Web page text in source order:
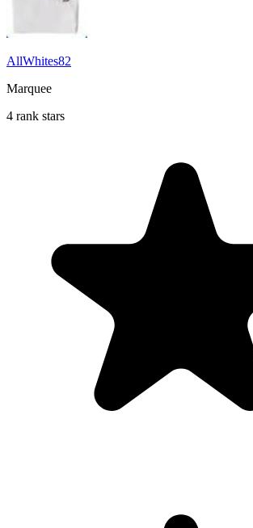
AllWhites82
Marquee
4 rank stars